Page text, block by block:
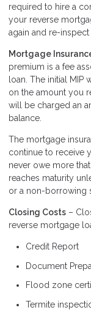
required to hire a
your reverse
again and re-
Mortgage
premium is a fee
loan. The initial MIP
on the amount you
will be charged an
balance.
The mortgage
continue to receive
never owe more
reaches maturity
or a non-borrowing
Closing Costs –
reverse mortgage
Credit Report
Document
Flood zone
Termite